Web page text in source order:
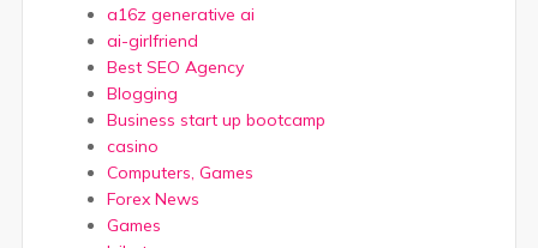
a16z generative ai
ai-girlfriend
Best SEO Agency
Blogging
Business start up bootcamp
casino
Computers, Games
Forex News
Games